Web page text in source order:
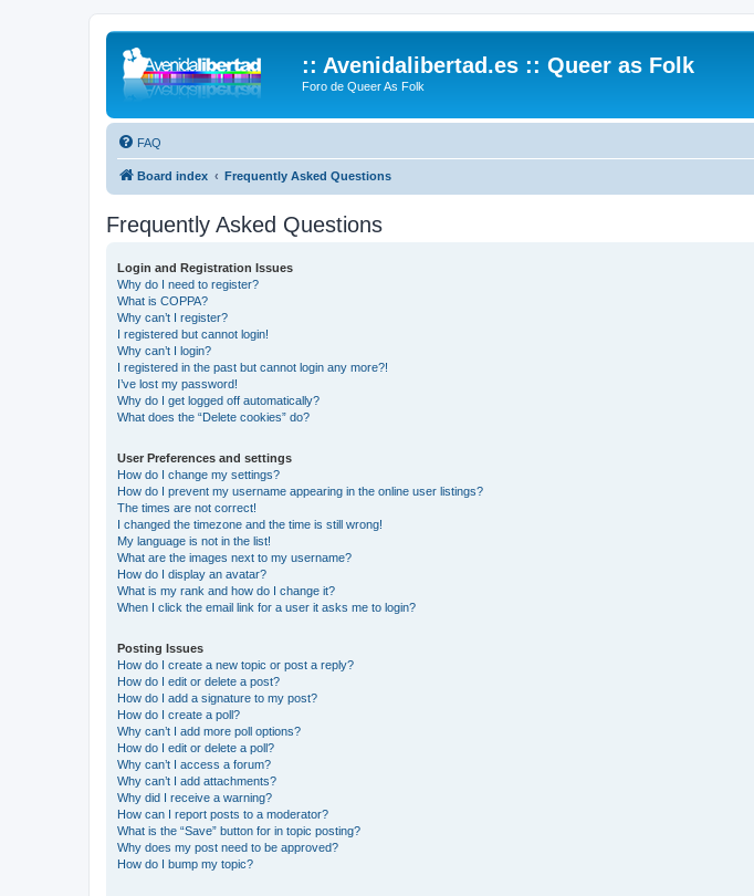
:: Avenidalibertad.es :: Queer as Folk
Foro de Queer As Folk
FAQ
Board index Frequently Asked Questions
Frequently Asked Questions
Login and Registration Issues
Why do I need to register?
What is COPPA?
Why can’t I register?
I registered but cannot login!
Why can’t I login?
I registered in the past but cannot login any more?!
I’ve lost my password!
Why do I get logged off automatically?
What does the “Delete cookies” do?
User Preferences and settings
How do I change my settings?
How do I prevent my username appearing in the online user listings?
The times are not correct!
I changed the timezone and the time is still wrong!
My language is not in the list!
What are the images next to my username?
How do I display an avatar?
What is my rank and how do I change it?
When I click the email link for a user it asks me to login?
Posting Issues
How do I create a new topic or post a reply?
How do I edit or delete a post?
How do I add a signature to my post?
How do I create a poll?
Why can’t I add more poll options?
How do I edit or delete a poll?
Why can’t I access a forum?
Why can’t I add attachments?
Why did I receive a warning?
How can I report posts to a moderator?
What is the “Save” button for in topic posting?
Why does my post need to be approved?
How do I bump my topic?